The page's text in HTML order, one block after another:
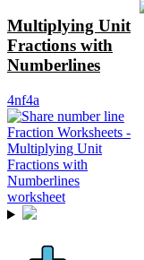
Multiplying Unit
Fractions with
Numberlines
4nf4a